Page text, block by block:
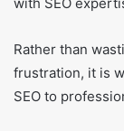
Rather than
frustration, it is
SEO to